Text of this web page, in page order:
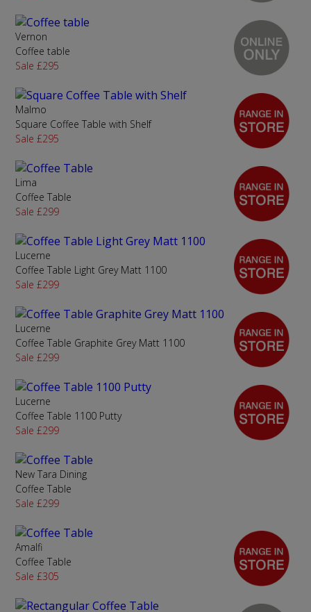
Vernon
Coffee table
Sale £295
Malmo
Square Coffee Table with Shelf
Sale £295
Lima
Coffee Table
Sale £299
Lucerne
Coffee Table Light Grey Matt 1100
Sale £299
Lucerne
Coffee Table Graphite Grey Matt 1100
Sale £299
Lucerne
Coffee Table 1100 Putty
Sale £299
New Tara Dining
Coffee Table
Sale £299
Amalfi
Coffee Table
Sale £305